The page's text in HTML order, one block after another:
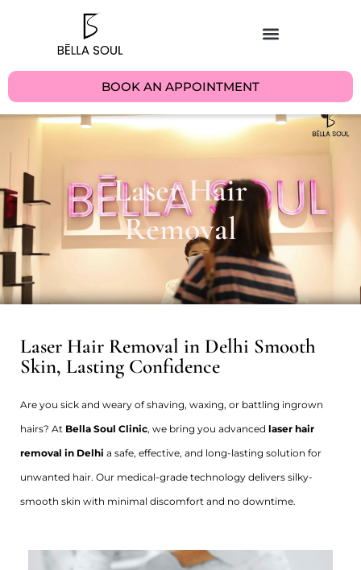
BOOK AN APPOINTMENT
Laser Hair
Removal
Laser Hair Removal in Delhi Smooth
Skin, Lasting Confidence
Are you sick and weary of shaving, waxing, or battling ingrown
hairs? At Bella Soul Clinic, we bring you advanced laser hair
removal in Delhi a safe, effective, and long-lasting solution for
unwanted hair. Our medical-grade technology delivers silky-
smooth skin with minimal discomfort and no downtime.